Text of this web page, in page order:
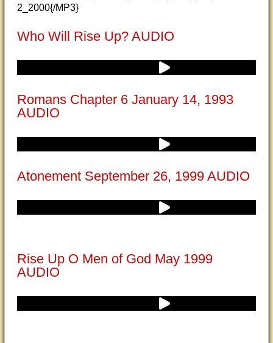
2_2000{/MP3}
Who Will Rise Up? AUDIO
Romans Chapter 6 January 14, 1993
AUDIO
Atonement September 26, 1999 AUDIO
Rise Up O Men of God May 1999
AUDIO